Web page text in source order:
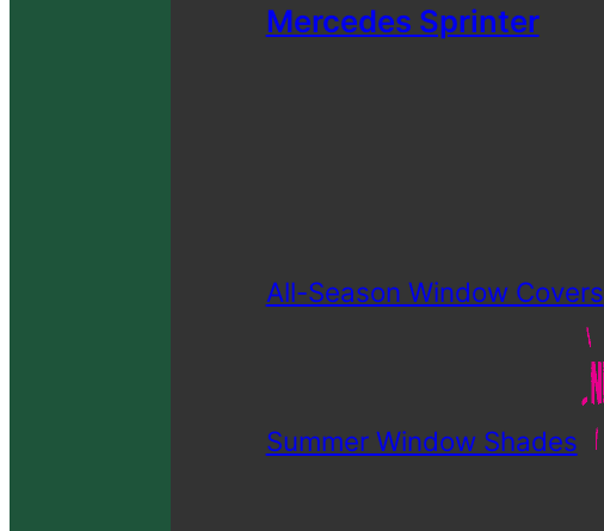
Mercedes Sprinter
All-Season Window Covers
Summer Window Shades